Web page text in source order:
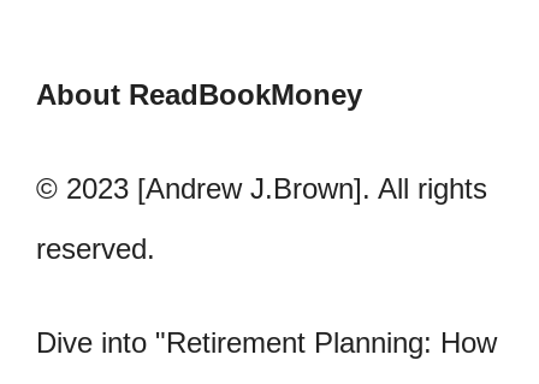
About ReadBookMoney
© 2023 [Andrew J.Brown]. All rights
reserved.
Dive into "Retirement Planning: How